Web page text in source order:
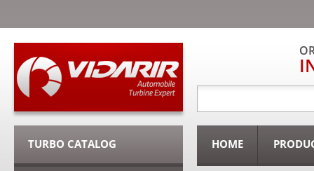
HOME
TURBO CATALOG